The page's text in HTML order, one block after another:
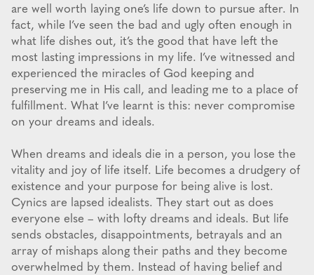
are well worth laying one’s life down to pursue after. In
fact, while I’ve seen the bad and ugly often enough in
what life dishes out, it’s the good that have left the
most lasting impressions in my life. I’ve witnessed and
experienced the miracles of God keeping and
preserving me in His call, and leading me to a place of
fulfillment. What I’ve learnt is this: never compromise
on your dreams and ideals.
When dreams and ideals die in a person, you lose the
vitality and joy of life itself. Life becomes a drudgery of
existence and your purpose for being alive is lost.
Cynics are lapsed idealists. They start out as does
everyone else – with lofty dreams and ideals. But life
sends obstacles, disappointments, betrayals and an
array of mishaps along their paths and they become
overwhelmed by them. Instead of having belief and